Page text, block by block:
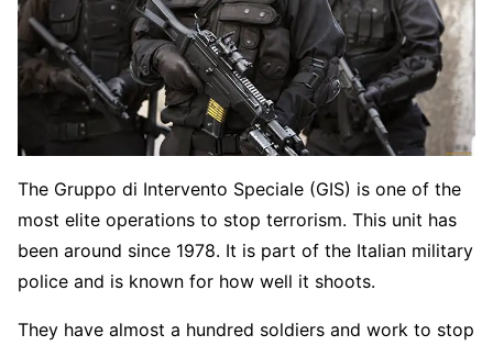
The Gruppo di Intervento Speciale (GIS) is one of the
most elite operations to stop terrorism. This unit has
been around since 1978. It is part of the Italian military
police and is known for how well it shoots.
They have almost a hundred soldiers and work to stop